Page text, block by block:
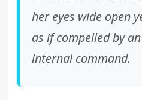
her eyes wide open
as if compelled by
internal command.